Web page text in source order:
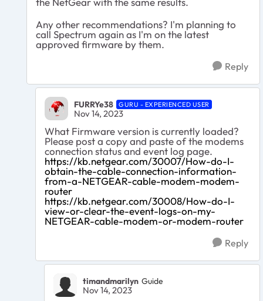
Any other recommendations? I'm planning to
call Spectrum again as I'm on the latest
approved firmware by them.
Reply
FURRYe38 GURU - EXPERIENCED USER
Nov 14, 2023
What Firmware version is currently loaded?
Please post a copy and paste of the modems
connection status and event log page.
https://kb.netgear.com/30007/How-do-I-
obtain-the-cable-connection-information-
from-a-NETGEAR-cable-modem-modem-
router
https://kb.netgear.com/30008/How-do-I-
view-or-clear-the-event-logs-on-my-
NETGEAR-cable-modem-or-modem-router
Reply
timandmarilyn Guide
Nov 14, 2023